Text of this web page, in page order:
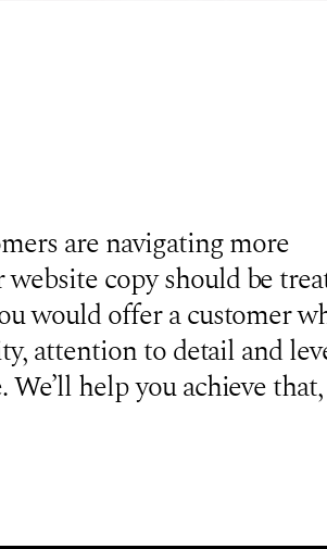
are navigating more
copy should be
would offer a customer
attention to detail and
help you achieve that,